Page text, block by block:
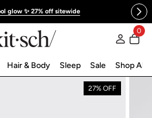
glow ✨ 27% off sitewide
0
Hair & Body Sleep Sale Shop All
27% OFF